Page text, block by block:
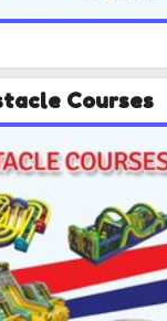
Courses